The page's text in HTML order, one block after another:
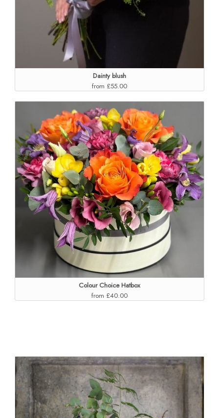
Dainty blush
from £55.00
Colour Choice Hatbox
from £40.00